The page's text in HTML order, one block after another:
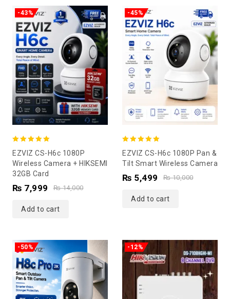
-43%
out of 5
EZVIZ CS-H6c 1080P
Wireless Camera + HIKSEMI
32GB Card
₨14,000
₨ 7,999
Add to cart
-45%
out of 5
EZVIZ CS-H6c 1080P Pan &
Tilt Smart Wireless Camera
₨10,000
₨ 5,499
Add to cart
-50% -12%